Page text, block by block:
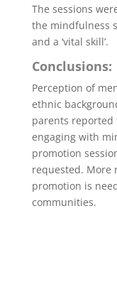
The sessions
the mindfulness
and a ‘vital skill’.
Conclusions:
Perception of
ethnic
parents reported
engaging with
promotion
requested. More
promotion is
communities.